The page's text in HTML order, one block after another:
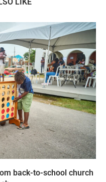
back-to-school church